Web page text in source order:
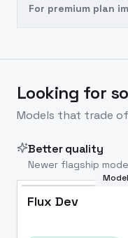
For premium plan
Looking for
Models that trade
Better quality
Newer flagship
Flux Dev